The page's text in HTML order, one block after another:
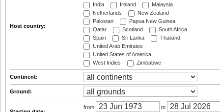
Host country:
India
Ireland
Malaysia
Netherlands
New Zealand
Pakistan
Papua New Guinea
Qatar
Scotland
South Africa
Spain
Sri Lanka
Thailand
United Arab Emirates
United States of America
West Indies
Zimbabwe
Continent:
Ground:
from to